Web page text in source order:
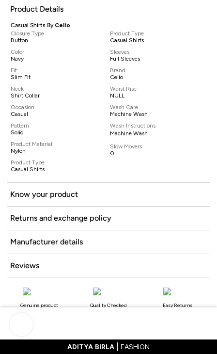
Product Details
Casual Shirts By Celio
Closure Type
Button
Color
Navy
Fit
Slim Fit
Neck
Shirt Collar
Occasion
Casual
Pattern
Solid
Product Material
Nylon
Product Type
Casual Shirts
Product Type
Casual Shirts
Sleeves
Full Sleeves
Brand
Celio
Waist Rise
NULL
Wash Care
Machine Wash
Wash Instructions
Machine Wash
Slow Movers
0
Know your product
Returns and exchange policy
Manufacturer details
Reviews
Genuine product Quality Checked Easy Returns
ADITYA BIRLA FASHION